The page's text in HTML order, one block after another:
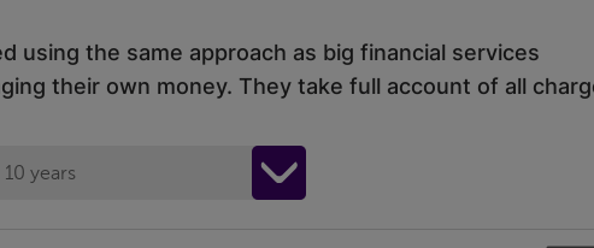
using the same approach as big financial services
their own money. They take full account of all
10 years